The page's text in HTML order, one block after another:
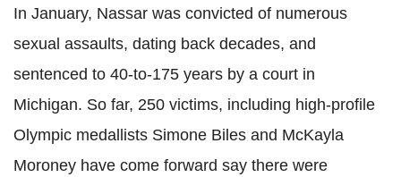
In January, Nassar was convicted of numerous
sexual assaults, dating back decades, and
sentenced to 40-to-175 years by a court in
Michigan. So far, 250 victims, including high-profile
Olympic medallists Simone Biles and McKayla
Moroney have come forward say there were